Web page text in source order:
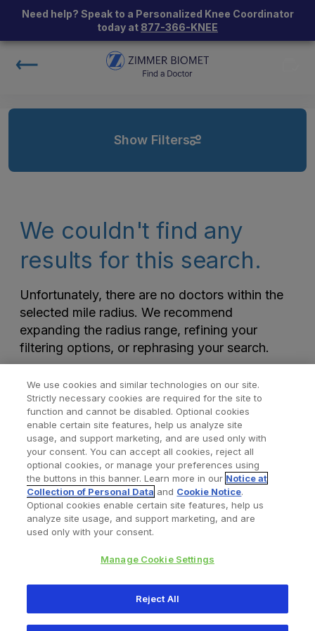
Need help? Speak to a Personalized Knee Coordinator
today at 877-366-KNEE
Show Filters
We couldn't find any
results for this search.
Unfortunately, there are no doctors within the
selected mile radius. We recommend
expanding the radius range, refining your
filtering options, or rephrasing your search.
Find a Doctor Bookmarked Doctors
Privacy Policy Terms and Conditions
345 East Main Street, Warsaw IN 46580
We use cookies and similar technologies on our site.
Strictly necessary cookies are required for the site to
function and cannot be disabled. Optional cookies
enable certain site features, help us analyze site
usage, and support marketing, and are used only with
your consent. You can accept all cookies, reject all
optional cookies, or manage your preferences using
the buttons in this banner. Learn more in our Notice at
Collection of Personal Data and Cookie Notice.
Optional cookies enable certain site features, help us
analyze site usage, and support marketing, and are
used only with your consent.
Manage Cookie Settings
Reject All